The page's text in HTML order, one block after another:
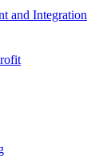
and Integration